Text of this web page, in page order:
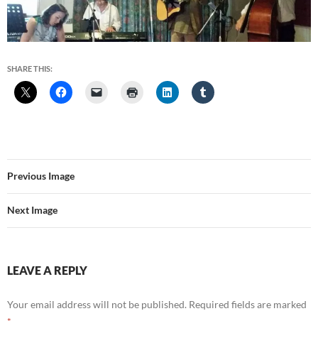
SHARE THIS:
Previous Image
Next Image
LEAVE A REPLY
Your email address will not be published. Required fields are marked
*